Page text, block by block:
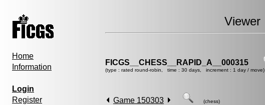
Home
Information
Login
Register
Viewer
FICGS__CHESS__RAPID_A__000315
(type : rated round-robin, time : 30 days, increment : 1 day / move)
Game 150303 (chess)